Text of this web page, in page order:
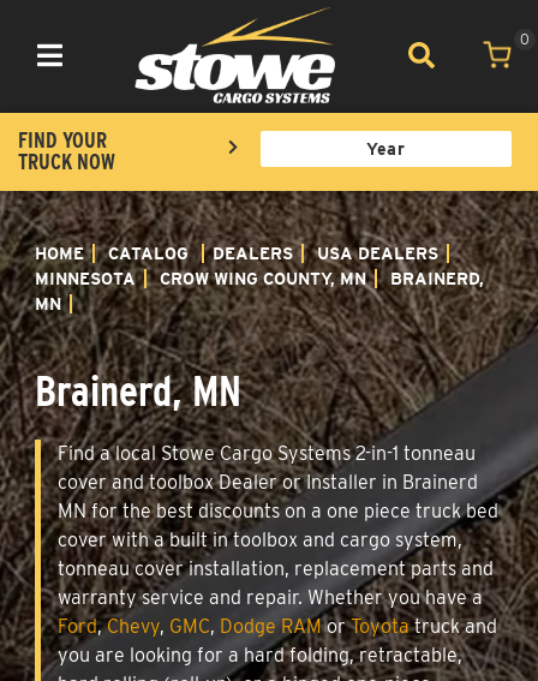
Toggle navigation
0
FIND YOUR
TRUCK NOW
HOME CATALOG DEALERS
USA DEALERS
MINNESOTA
CROW WING COUNTY, MN
BRAINERD,
MN
Brainerd, MN
Find a local Stowe Cargo Systems 2-in-1 tonneau
cover and toolbox Dealer or Installer in Brainerd
MN for the best discounts on a one piece truck bed
cover with a built in toolbox and cargo system,
tonneau cover installation, replacement parts and
warranty service and repair. Whether you have a
Ford,Chevy, GMC, Dodge RAMorToyotatruck and
you are looking for a hard folding, retractable,